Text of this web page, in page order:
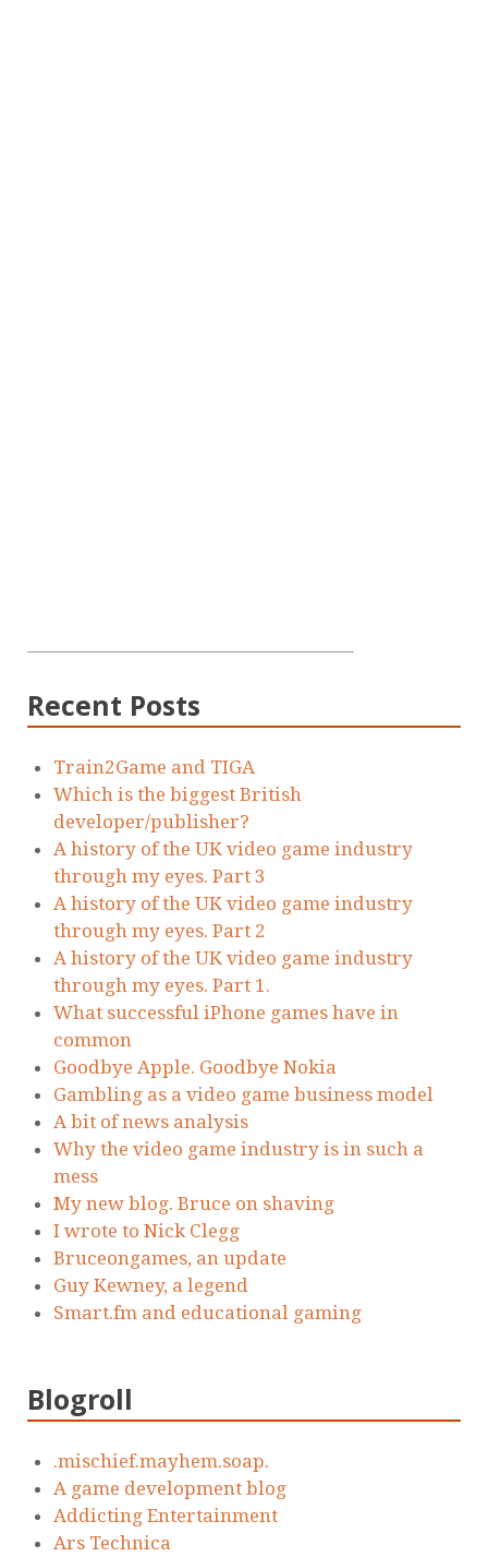
Recent Posts
Train2Game and TIGA
Which is the biggest British
developer/publisher?
A history of the UK video game industry
through my eyes. Part 3
A history of the UK video game industry
through my eyes. Part 2
A history of the UK video game industry
through my eyes. Part 1.
What successful iPhone games have in
common
Goodbye Apple. Goodbye Nokia
Gambling as a video game business model
A bit of news analysis
Why the video game industry is in such a
mess
My new blog. Bruce on shaving
I wrote to Nick Clegg
Bruceongames, an update
Guy Kewney, a legend
Smart.fm and educational gaming
Blogroll
.mischief.mayhem.soap.
A game development blog
Addicting Entertainment
Ars Technica